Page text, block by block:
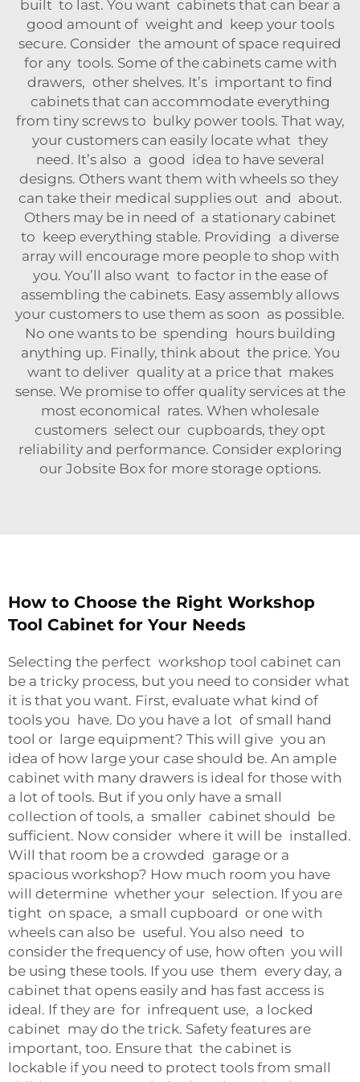
built to last. You want cabinets that can bear a
good amount of weight and keep your tools
secure. Consider the amount of space required
for any tools. Some of the cabinets came with
drawers, other shelves. It’s important to find
cabinets that can accommodate everything
from tiny screws to bulky power tools. That way,
your customers can easily locate what they
need. It’s also a good idea to have several
designs. Others want them with wheels so they
can take their medical supplies out and about.
Others may be in need of a stationary cabinet
to keep everything stable. Providing a diverse
array will encourage more people to shop with
you. You’ll also want to factor in the ease of
assembling the cabinets. Easy assembly allows
your customers to use them as soon as possible.
No one wants to be spending hours building
anything up. Finally, think about the price. You
want to deliver quality at a price that makes
sense. We promise to offer quality services at the
most economical rates. When wholesale
customers select our cupboards, they opt
reliability and performance. Consider exploring
our Jobsite Boxfor more storage options.
How to Choose the Right Workshop
Tool Cabinet for Your Needs
Selecting the perfect workshop tool cabinet can
be a tricky process, but you need to consider what
it is that you want. First, evaluate what kind of
tools you have. Do you have a lot of small hand
tool or large equipment? This will give you an
idea of how large your case should be. An ample
cabinet with many drawers is ideal for those with
a lot of tools. But if you only have a small
collection of tools, a smaller cabinet should be
sufficient. Now consider where it will be installed.
Will that room be a crowded garage or a
spacious workshop? How much room you have
will determine whether your selection. If you are
tight on space, a small cupboard or one with
wheels can also be useful. You also need to
consider the frequency of use, how often you will
be using these tools. If you use them every day, a
cabinet that opens easily and has fast access is
ideal. If they are for infrequent use, a locked
cabinet may do the trick. Safety features are
important, too. Ensure that the cabinet is
lockable if you need to protect tools from small